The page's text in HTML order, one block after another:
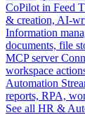
CoPilot in Feed
& creation, AI-
Information
documents, file
MCP server
workspace
Automation
reports, RPA,
See all HR &